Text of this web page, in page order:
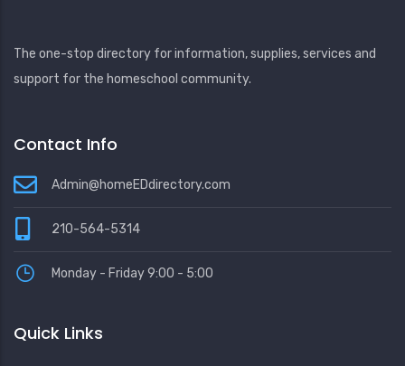
The one-stop directory for information, supplies, services and
support for the homeschool community.
Contact Info
Admin@homeEDdirectory.com
210-564-5314
Monday - Friday 9:00 - 5:00
Quick Links